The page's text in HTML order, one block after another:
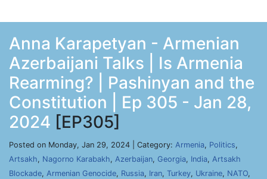
Anna Karapetyan - Armenian
Azerbaijani Talks | Is Armenia
Rearming? | Pashinyan and the
Constitution | Ep 305 - Jan 28,
2024 [EP305]
Posted on Monday, Jan 29, 2024 | Category: Armenia, Politics,
Artsakh, Nagorno Karabakh, Azerbaijan, Georgia, India, Artsakh
Blockade, Armenian Genocide, Russia, Iran, Turkey, Ukraine, NATO,